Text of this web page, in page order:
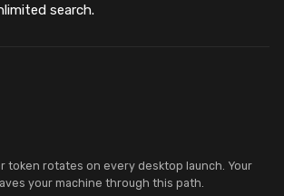
search.
token rotates on every desktop launch. Your
your machine through this path.